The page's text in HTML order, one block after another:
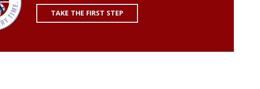
TAKE THE FIRST STEP